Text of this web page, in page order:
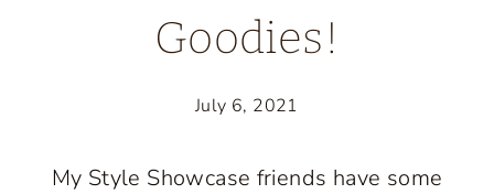
Goodies!
July 6, 2021
My Style Showcase friends have some